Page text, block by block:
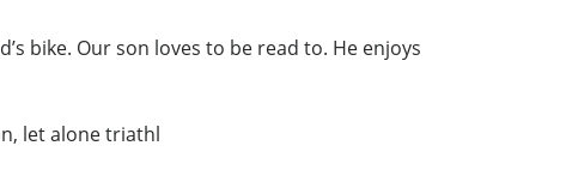
bike. Our son loves to be read to. He enjoys
let alone triathl